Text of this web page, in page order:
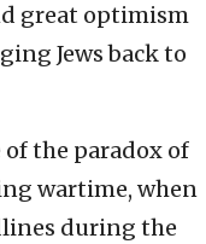
great optimism
Jews back to
the paradox of
wartime, when
during the